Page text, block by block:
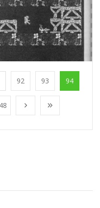
92 93 94